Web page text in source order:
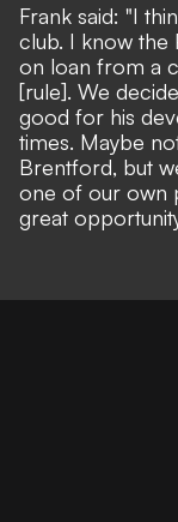
Frank said: "I
club. I know the
on loan from a
[rule]. We
good for his
times. Maybe
Brentford, but
one of our own
great